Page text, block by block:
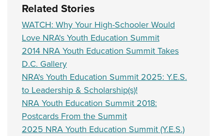
Related Stories
WATCH: Why Your High-Schooler Would
Love NRA's Youth Education Summit
2014 NRA Youth Education Summit Takes
D.C. Gallery
NRA's Youth Education Summit 2025: Y.E.S.
to Leadership & Scholarship(s)!
NRA Youth Education Summit 2018:
Postcards From the Summit
2025 NRA Youth Education Summit (Y.E.S.)